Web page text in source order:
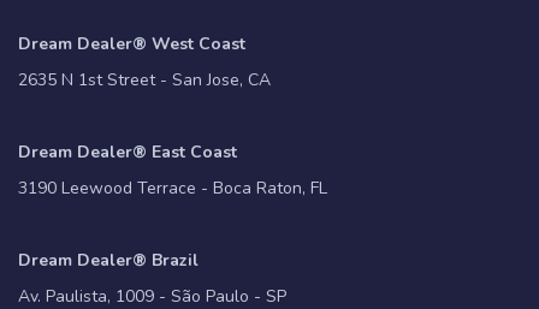
Dream Dealer® West Coast
2635 N 1st Street - San Jose, CA
Dream Dealer® East Coast
3190 Leewood Terrace - Boca Raton, FL
Dream Dealer® Brazil
Av. Paulista, 1009 - São Paulo - SP